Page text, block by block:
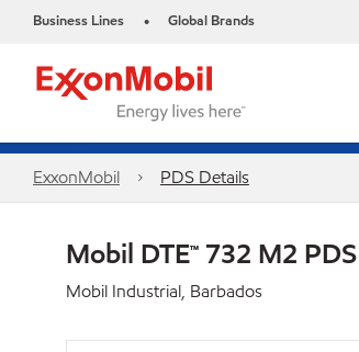
Business Lines • Global Brands
ExxonMobil PDS Details
Mobil DTE™ 732 M2 PDS
Mobil Industrial, Barbados